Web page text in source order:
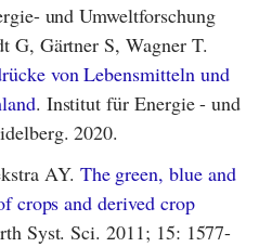
und Umweltforschung
G, Gärtner S, Wagner T.
von Lebensmitteln und
. Institut für Energie - und
2020.
AY. The green, blue and
crops and derived crop
Syst. Sci. 2011; 15: 1577-